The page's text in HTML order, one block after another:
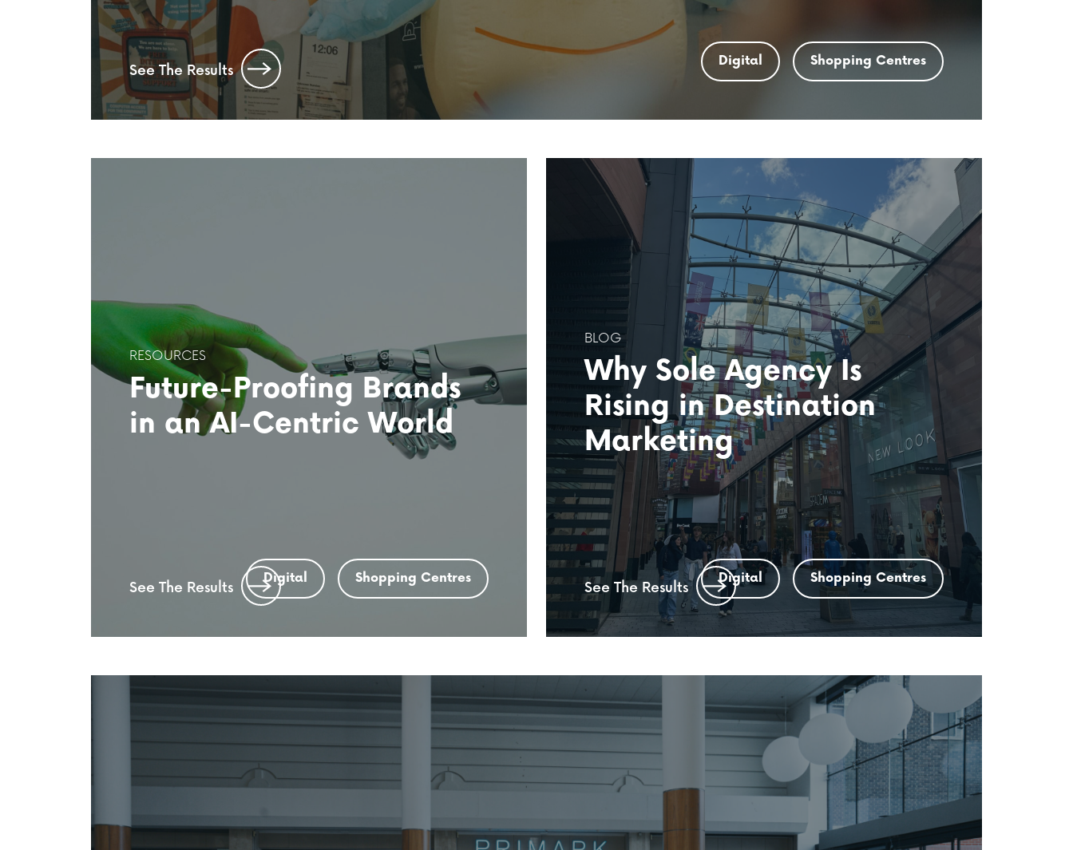
See The Results
Digital Shopping Centres
RESOURCES
Future-Proofing Brands
in an AI-Centric World
See The Results
Digital Shopping Centres
BLOG
Why Sole Agency Is
Rising in Destination
Marketing
See The Results
Digital Shopping Centres